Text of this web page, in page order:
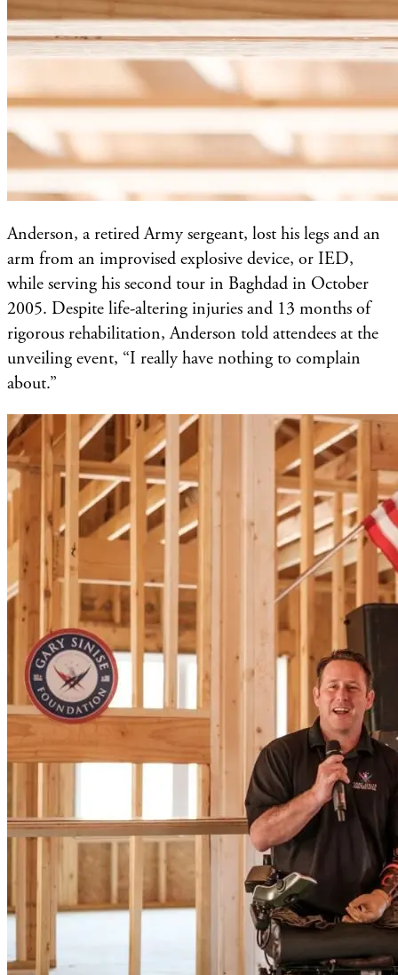
Anderson, a retired Army sergeant, lost his legs and an
arm from an improvised explosive device, or IED,
while serving his second tour in Baghdad in October
2005. Despite life-altering injuries and 13 months of
rigorous rehabilitation, Anderson told attendees at the
unveiling event, “I really have nothing to complain
about.”